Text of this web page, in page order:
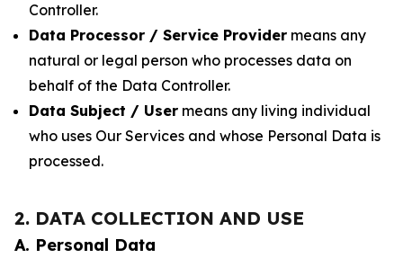
Controller.
Data Processor / Service Provider means any
natural or legal person who processes data on
behalf of the Data Controller.
Data Subject / User means any living individual
who uses Our Services and whose Personal Data is
processed.
2. DATA COLLECTION AND USE
A. Personal Data